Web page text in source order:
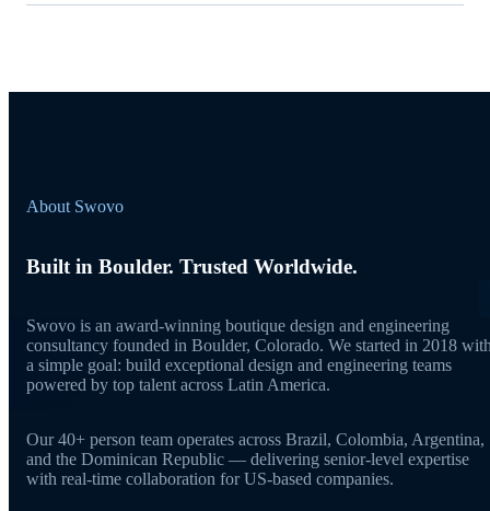
About Swovo
Built in Boulder. Trusted Worldwide.
Swovo is an award-winning boutique design and engineering
consultancy founded in Boulder, Colorado. We started in 2018
a simple goal: build exceptional design and engineering teams
powered by top talent across Latin America.
Our 40+ person team operates across Brazil, Colombia, Argentina,
and the Dominican Republic — delivering senior-level expertise
with real-time collaboration for US-based companies.